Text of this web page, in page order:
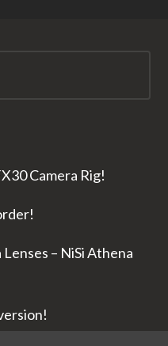
Camera Rig!
– NiSi Athena